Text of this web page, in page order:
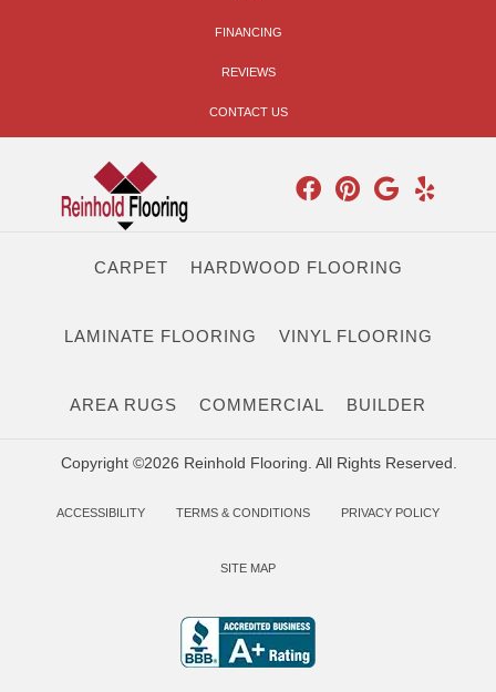
FINANCING
REVIEWS
CONTACT US
CARPET HARDWOOD FLOORING
LAMINATE FLOORING VINYL FLOORING
AREA RUGS COMMERCIAL BUILDER
Copyright ©2026 Reinhold Flooring. All Rights Reserved.
ACCESSIBILITY TERMS & CONDITIONS PRIVACY POLICY
SITE MAP